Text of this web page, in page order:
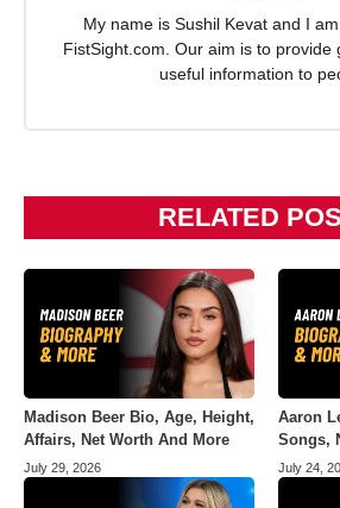
My name is Sushil Kevat and I
FistSight.com. Our aim is to provide
useful information to
RELATED
Madison Beer Bio, Age, Height,
Affairs, Net Worth And More
July 29, 2026
Aaron
Songs,
July 24,